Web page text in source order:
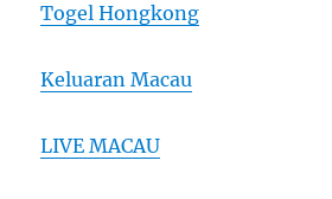
Togel Hongkong
Keluaran Macau
LIVE MACAU